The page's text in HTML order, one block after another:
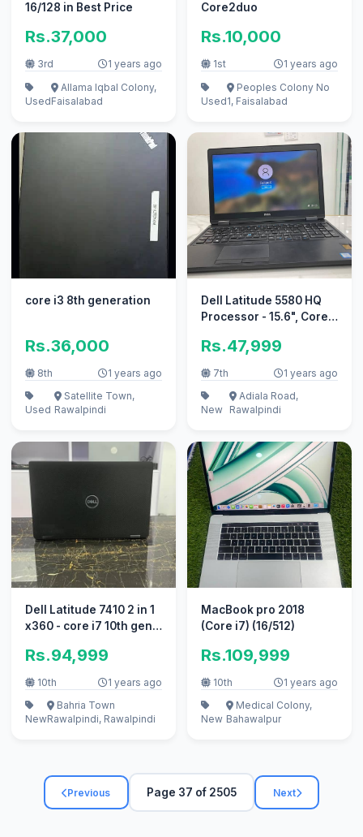
16/128 in Best Price
Rs.37,000
3rd 1 years ago
Used
Allama Iqbal Colony,
Faisalabad
Core2duo
Rs.10,000
1st 1 years ago
Used
Peoples Colony No
1, Faisalabad
core i3 8th generation
Rs.36,000
8th 1 years ago
Used
Satellite Town,
Rawalpindi
Dell Latitude 5580 HQ
Processor - 15.6", Core
Rs.47,999
7th 1 years ago
New
Adiala Road,
Rawalpindi
Dell Latitude 7410 2 in 1
x360 - core i7 10th gen -
Rs.94,999
10th 1 years ago
New
Bahria Town
Rawalpindi, Rawalpindi
MacBook pro 2018
(Core i7) (16/512)
Rs.109,999
10th 1 years ago
New
Medical Colony,
Bahawalpur
Previous Page 37 of 2505 Next